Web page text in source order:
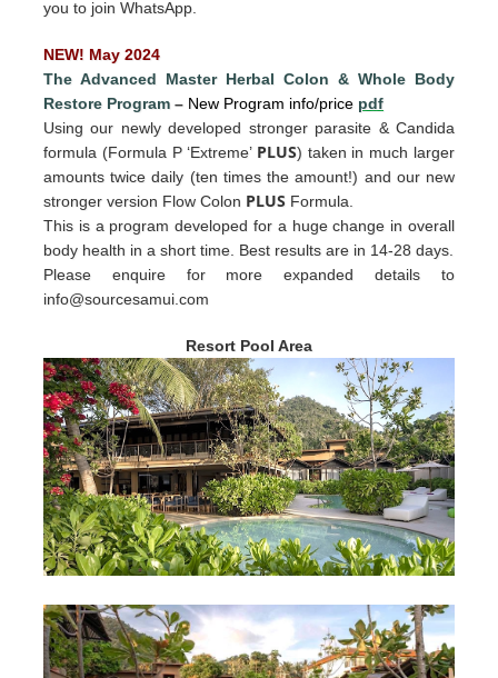
you to join WhatsApp.
NEW! May 2024
The Advanced Master Herbal Colon &Whole Body
Restore Program– New Program info/price pdf
Using our newly developed stronger parasite & Candida
formula (Formula P ‘Extreme’ PLUS) taken in much larger
amounts twice daily (ten times the amount!) and our new
stronger version Flow Colon PLUS Formula.
This is a program developed for a huge change in overall
body health in a short time. Best results are in 14-28 days.
Please enquire for more expanded details to
info@sourcesamui.com
Resort Pool Area